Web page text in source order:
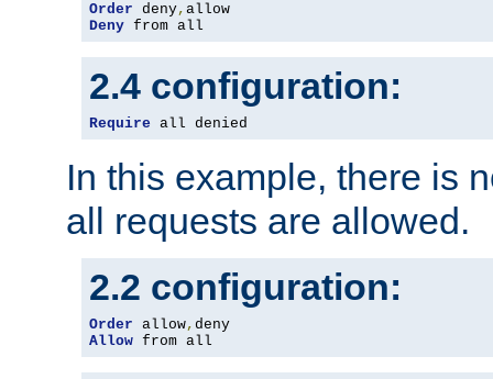
Order deny,
Deny from all
2.4 configuration:
Require all denied
In this example, there is
all requests are allowed.
2.2 configuration:
Order allow,
Allow from all